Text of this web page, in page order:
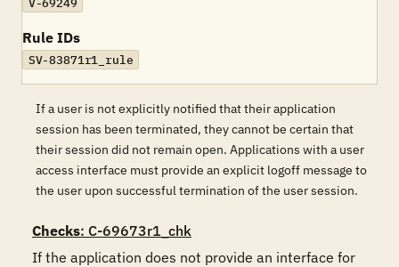
Rule IDs
SV-83871r1_rule
If a user is not explicitly notified that their application
session has been terminated, they cannot be certain that
their session did not remain open. Applications with a user
access interface must provide an explicit logoff message to
the user upon successful termination of the user session.
Checks: C-69673r1_chk
If the application does not provide an interface for